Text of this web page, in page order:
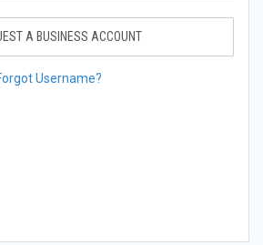
A BUSINESS ACCOUNT
Username?